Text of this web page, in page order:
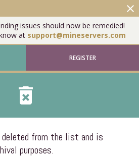
issues should now be remedied!
at support@mineservers.com
close
REGISTER
delete_forever
deleted from the list and is
purposes.